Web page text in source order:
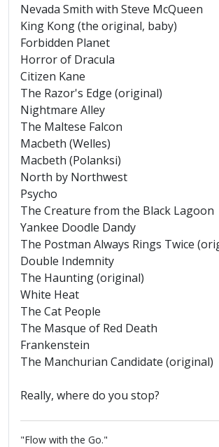
Nevada Smith with Steve McQueen
King Kong (the original, baby)
Forbidden Planet
Horror of Dracula
Citizen Kane
The Razor's Edge (original)
Nightmare Alley
The Maltese Falcon
Macbeth (Welles)
Macbeth (Polanksi)
North by Northwest
Psycho
The Creature from the Black Lagoon
Yankee Doodle Dandy
The Postman Always Rings Twice
Double Indemnity
The Haunting (original)
White Heat
The Cat People
The Masque of Red Death
Frankenstein
The Manchurian Candidate (original)
Really, where do you stop?
"Flow with the Go."